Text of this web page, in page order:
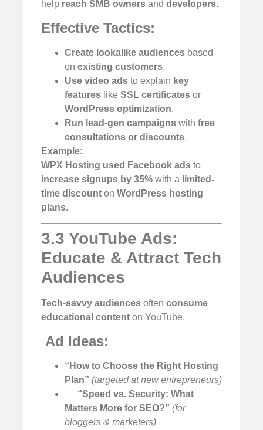
help reach SMB owners and developers.
Effective Tactics:
Create lookalike audiences based
on existing customers.
Use video ads to explain key
features like SSL certificates or
WordPress optimization.
Run lead-gen campaigns with free
consultations or discounts.
Example:
WPX Hosting used Facebook ads to
increase signups by 35% with a limited-
time discount on WordPress hosting
plans.
3.3 YouTube Ads:
Educate & Attract Tech
Audiences
Tech-savvy audiences often consume
educational content on YouTube.
Ad Ideas:
“How to Choose the Right Hosting
Plan” (targeted at new entrepreneurs)
“Speed vs. Security: What
Matters More for SEO?” (for
bloggers & marketers)